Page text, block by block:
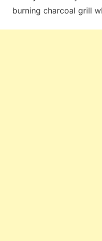
burning charcoal grill